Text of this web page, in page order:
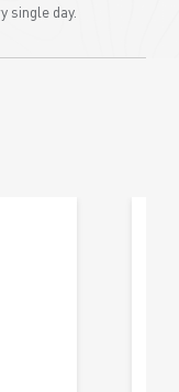
single day.